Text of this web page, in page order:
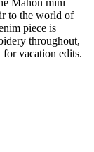
to the world of
piece is
throughout,
vacation edits.